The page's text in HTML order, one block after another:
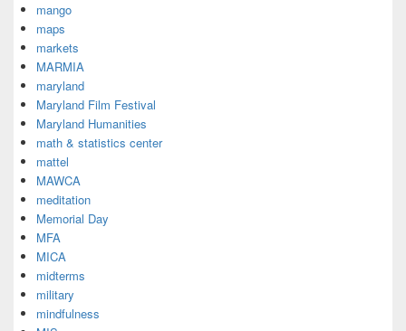
mango
maps
markets
MARMIA
maryland
Maryland Film Festival
Maryland Humanities
math & statistics center
mattel
MAWCA
meditation
Memorial Day
MFA
MICA
midterms
military
mindfulness